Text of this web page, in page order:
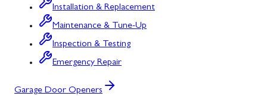
Installation & Replacement
Maintenance & Tune-Up
Inspection & Testing
Emergency Repair
Garage Door Openers